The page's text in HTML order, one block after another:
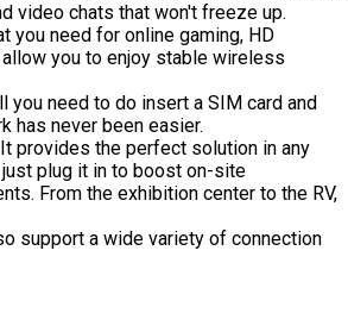
video chats that won't freeze up.
you need for online gaming, HD
you to enjoy stable wireless
you need to do insert a SIM card and
has never been easier.
provides the perfect solution in any
plug it in to boost on-site
From the exhibition center to the RV,
support a wide variety of connection